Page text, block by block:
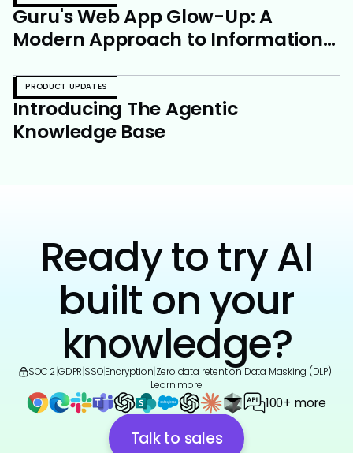
Guru's Web App Glow-Up: A
Modern Approach to Information
PRODUCT UPDATES
Introducing The Agentic
Knowledge Base
Ready to try AI
built on your
knowledge?
SOC 2 GDPR SSO|Encryption Zero data retention Data Masking (DLP)
Learn more
100+ more
Talk to sales